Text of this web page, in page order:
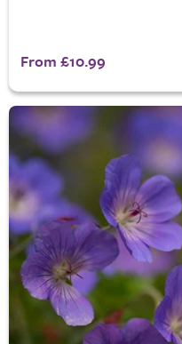
From £10.99